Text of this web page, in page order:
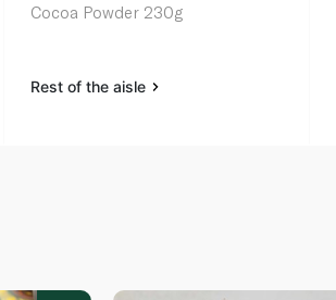
Cocoa Powder 230g
Rest of the aisle